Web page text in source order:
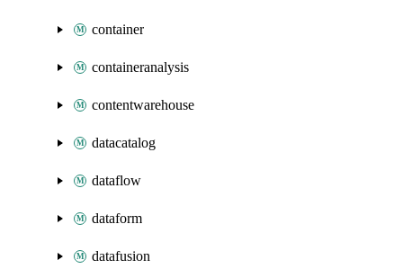
container
containeranalysis
contentwarehouse
datacatalog
dataflow
dataform
datafusion